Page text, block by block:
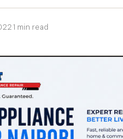
·1 min read